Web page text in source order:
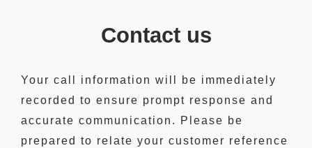
Contact us
Your call information will be immediately
recorded to ensure prompt response and
accurate communication. Please be
prepared to relate your customer reference